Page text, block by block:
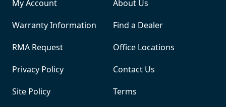
My Account
Warranty Information
RMA Request
Privacy Policy
Site Policy
About Us
Find a Dealer
Office Locations
Contact Us
Terms